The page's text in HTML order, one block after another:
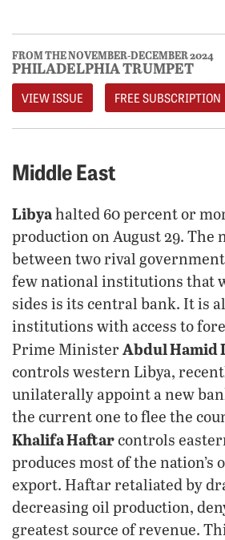
FROM THE NOVEMBER-DECEMBER 2024
PHILADELPHIA TRUMPET
VIEW ISSUE FREE SUBSCRIPTION
Middle East
Libyahalted 60 percent or
production on August 29. The
between two rival
few national institutions that
sides is its central bank. It is
institutions with access to
Prime MinisterAbdul Hamid
controls western Libya,
unilaterally appoint a new
the current one to flee the
Khalifa Haftarcontrols
produces most of the nation’s
export. Haftar retaliated by
decreasing oil production,
greatest source of revenue.